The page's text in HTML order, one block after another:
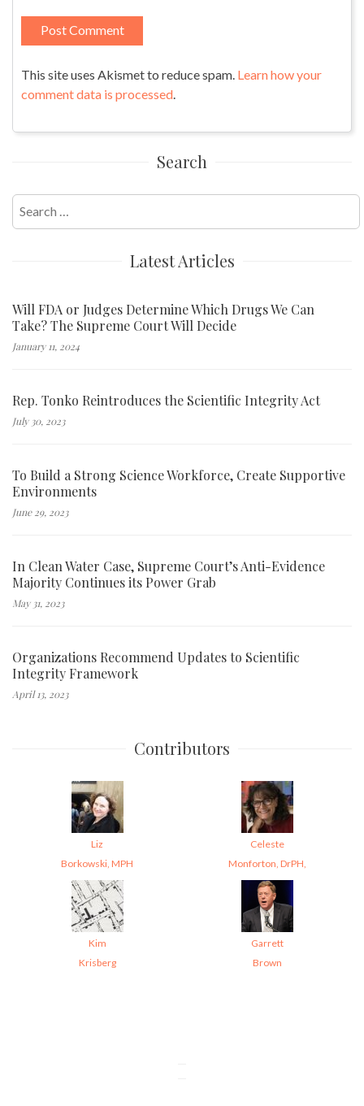
This site uses Akismet to reduce spam. Learn how your
comment data is processed.
Search
Search
for:
Latest Articles
Will FDA or Judges Determine Which Drugs We Can
Take? The Supreme Court Will Decide
January 11, 2024
Rep. Tonko Reintroduces the Scientific Integrity Act
July 30, 2023
To Build a Strong Science Workforce, Create Supportive
Environments
June 29, 2023
In Clean Water Case, Supreme Court’s Anti-Evidence
Majority Continues its Power Grab
May 31, 2023
Organizations Recommend Updates to Scientific
Integrity Framework
April 13, 2023
Contributors
Liz
Borkowski, MPH
Celeste
Monforton, DrPH,
Kim
Krisberg
Garrett
Brown